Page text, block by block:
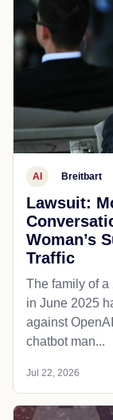
AI Breitbart
Lawsuit:
Woman’s
Traffic
The family of
in June 2025
against
chatbot man...
Jul 22, 2026